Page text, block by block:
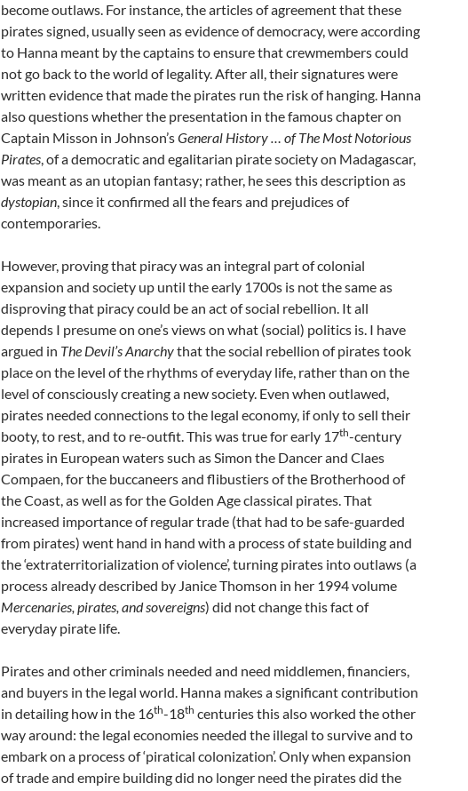
become outlaws. For instance, the articles of agreement that these
pirates signed, usually seen as evidence of democracy, were according
to Hanna meant by the captains to ensure that crewmembers could
not go back to the world of legality. After all, their signatures were
written evidence that made the pirates run the risk of hanging. Hanna
also questions whether the presentation in the famous chapter on
Captain Misson in Johnson’sGeneral History … of The Most Notorious
Pirates, of a democratic and egalitarian pirate society on Madagascar,
was meant as an utopian fantasy; rather, he sees this description as
dystopian, since it confirmed all the fears and prejudices of
contemporaries.
However, proving that piracy was an integral part of colonial
expansion and society up until the early 1700s is not the same as
disproving that piracy could be an act of social rebellion. It all
depends I presume on one’s views on what (social) politics is. I have
argued in The Devil’s Anarchythat the social rebellion of pirates took
place on the level of the rhythms of everyday life, rather than on the
level of consciously creating a new society. Even when outlawed,
pirates needed connections to the legal economy, if only to sell their
booty, to rest, and to re-outfit. This was true for early 17th-century
pirates in European waters such as Simon the Dancer and Claes
Compaen, for the buccaneers and flibustiers of the Brotherhood of
the Coast, as well as for the Golden Age classical pirates. That
increased importance of regular trade (that had to be safe-guarded
from pirates) went hand in hand with a process of state building and
the ‘extraterritorialization of violence’, turning pirates into outlaws (a
process already described by Janice Thomson in her 1994 volume
Mercenaries, pirates, and sovereigns) did not change this fact of
everyday pirate life.
Pirates and other criminals needed and need middlemen, financiers,
and buyers in the legal world. Hanna makes a significant contribution
in detailing how in the 16th-18th centuries this also worked the other
way around: the legal economies needed the illegal to survive and to
embark on a process of ‘piratical colonization’. Only when expansion
of trade and empire building did no longer need the pirates did the